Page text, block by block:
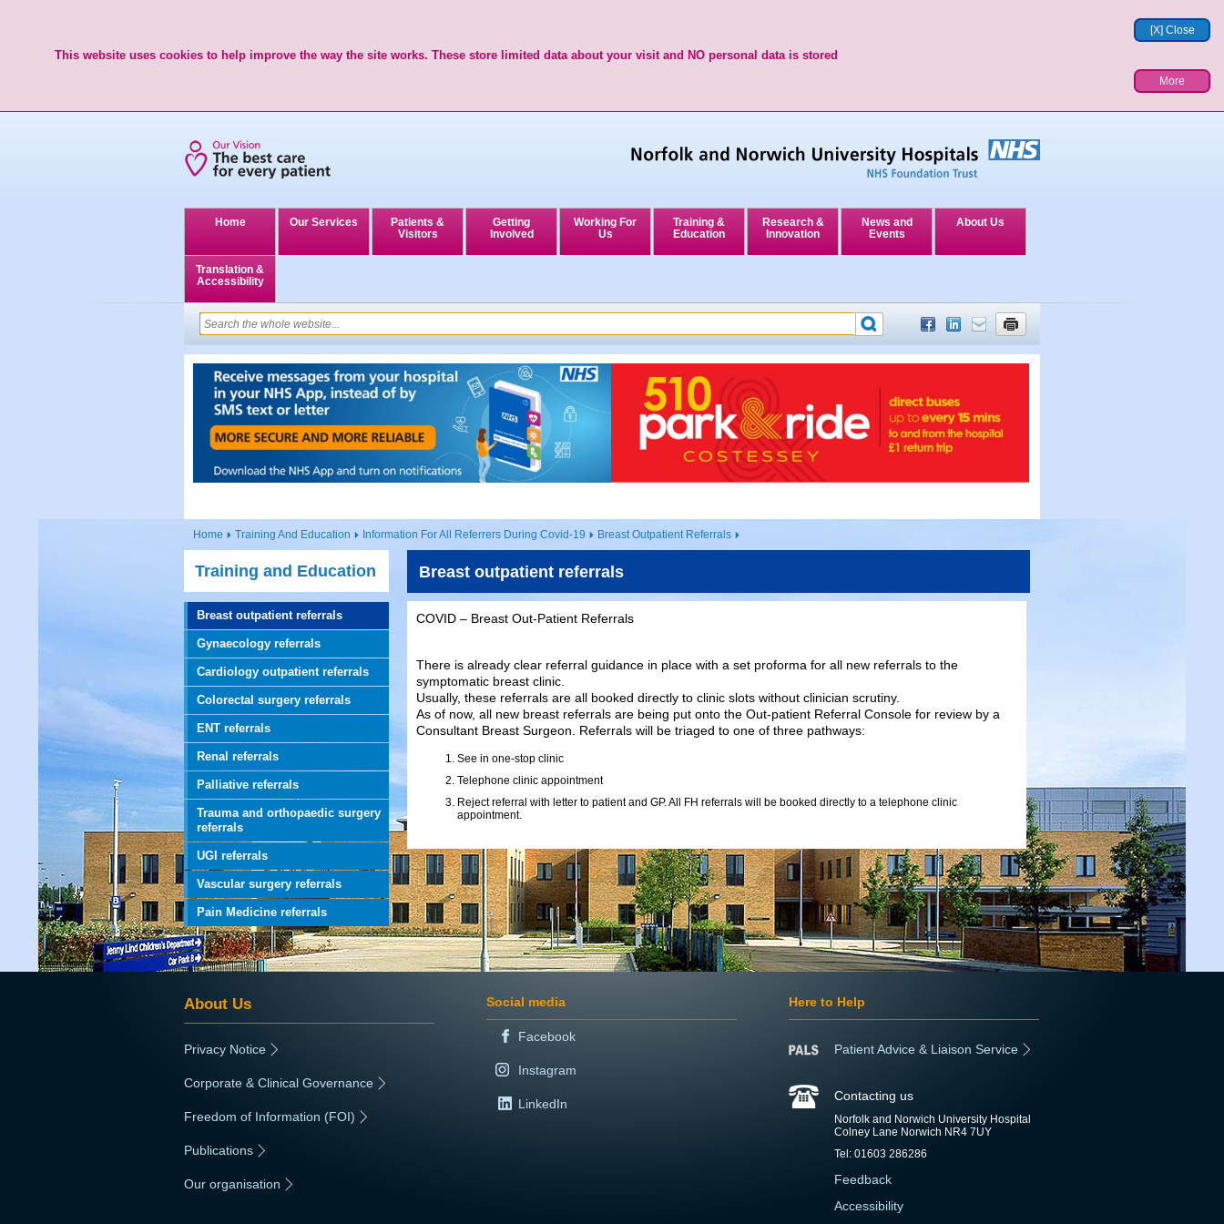
[X] Close
This website uses cookies to help improve the way the site works. These store limited data about your visit and NO personal data is stored
More
Home Our Services
Patients &
Visitors
Getting
Involved
Working For
Us
Training &
Education
Research &
Innovation
News and
Events
About Us
Translation &
Accessibility
Home Training And Education Information For All Referrers During Covid-19 Breast Outpatient Referrals
Training and Education
Breast outpatient referrals
Gynaecology referrals
Cardiology outpatient referrals
Colorectal surgery referrals
ENT referrals
Renal referrals
Palliative referrals
Trauma and orthopaedic surgery
referrals
UGI referrals
Vascular surgery referrals
Pain Medicine referrals
Breast outpatient referrals
COVID – Breast Out-Patient Referrals
There is already clear referral guidance in place with a set proforma for all new referrals to the
symptomatic breast clinic.
Usually, these referrals are all booked directly to clinic slots without clinician scrutiny.
As of now, all new breast referrals are being put onto the Out-patient Referral Console for review by a
Consultant Breast Surgeon. Referrals will be triaged to one of three pathways:
See in one-stop clinic
Telephone clinic appointment
Reject referral with letter to patient and GP. All FH referrals will be booked directly to a telephone clinic
appointment.
About Us
Privacy Notice
Corporate & Clinical Governance
Freedom of Information (FOI)
Publications
Our organisation
Social media
Facebook
Instagram
LinkedIn
Here to Help
Patient Advice & Liaison Service
Contacting us
Norfolk and Norwich University Hospital
Colney Lane Norwich NR4 7UY
Tel: 01603 286286
Feedback
Accessibility